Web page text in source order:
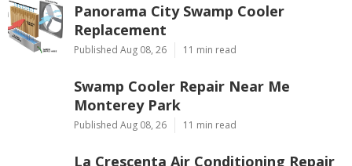
Panorama City Swamp Cooler
Replacement
Published Aug 08, 26 11 min read
Swamp Cooler Repair Near Me
Monterey Park
Published Aug 08, 26 11 min read
La Crescenta Air Conditioning Repair